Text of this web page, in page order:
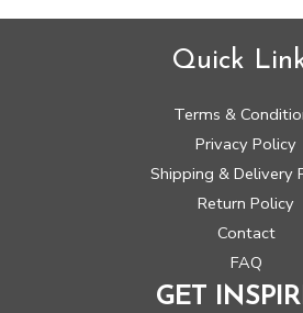
Quick
Terms &
Privacy Policy
Shipping & Delivery
Return Policy
Contact
FAQ
GET